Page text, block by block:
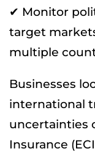
✔ Monitor
target
multiple
Businesses
international
uncertainties
Insurance